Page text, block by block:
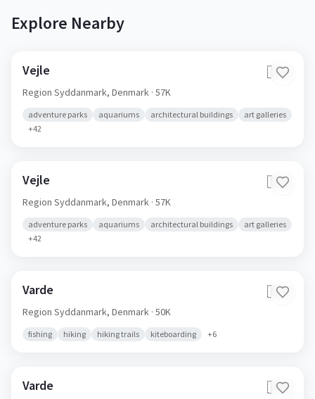
Explore Nearby
Vejle 🇩🇰
Region Syddanmark, Denmark · 57K
adventure parks aquariums architectural buildings
art galleries
+42
Vejle 🇩🇰
Region Syddanmark, Denmark · 57K
adventure parks aquariums architectural buildings
art galleries
+42
Varde 🇩🇰
Region Syddanmark, Denmark · 50K
fishing hiking hiking trails kiteboarding +6
Varde 🇩🇰